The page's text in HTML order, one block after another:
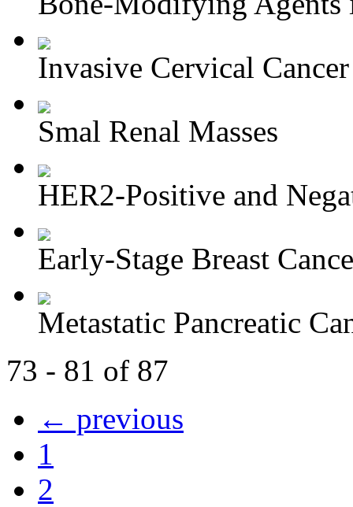
Invasive Cervical Cancer
Smal Renal Masses
HER2-Positive and
Early-Stage Breast
Metastatic Pancreatic
73 - 81 of 87
← previous
1
2